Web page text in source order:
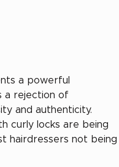
a powerful
a rejection of
and authenticity.
curly locks are being
hairdressers not being